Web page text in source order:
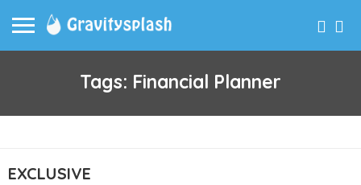
Tags: Financial Planner
EXCLUSIVE